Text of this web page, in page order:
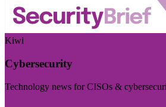
Kiwi
Cybersecurity
Technology news for CISOs &